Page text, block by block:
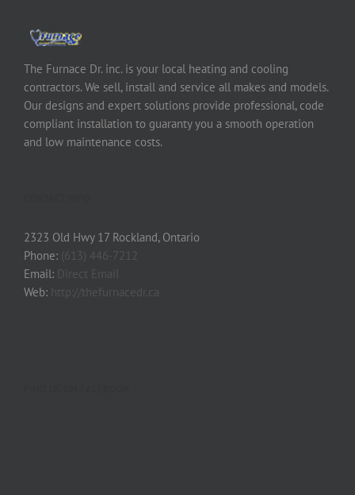
The Furnace Dr. inc. is your local heating and cooling
contractors. We sell, install and service all makes and models.
Our designs and expert solutions provide professional, code
compliant installation to guaranty you a smooth operation
and low maintenance costs.
2323 Old Hwy 17 Rockland, Ontario
Phone: (613) 446-7212
Email: Direct Email
Web: http://thefurnacedr.ca